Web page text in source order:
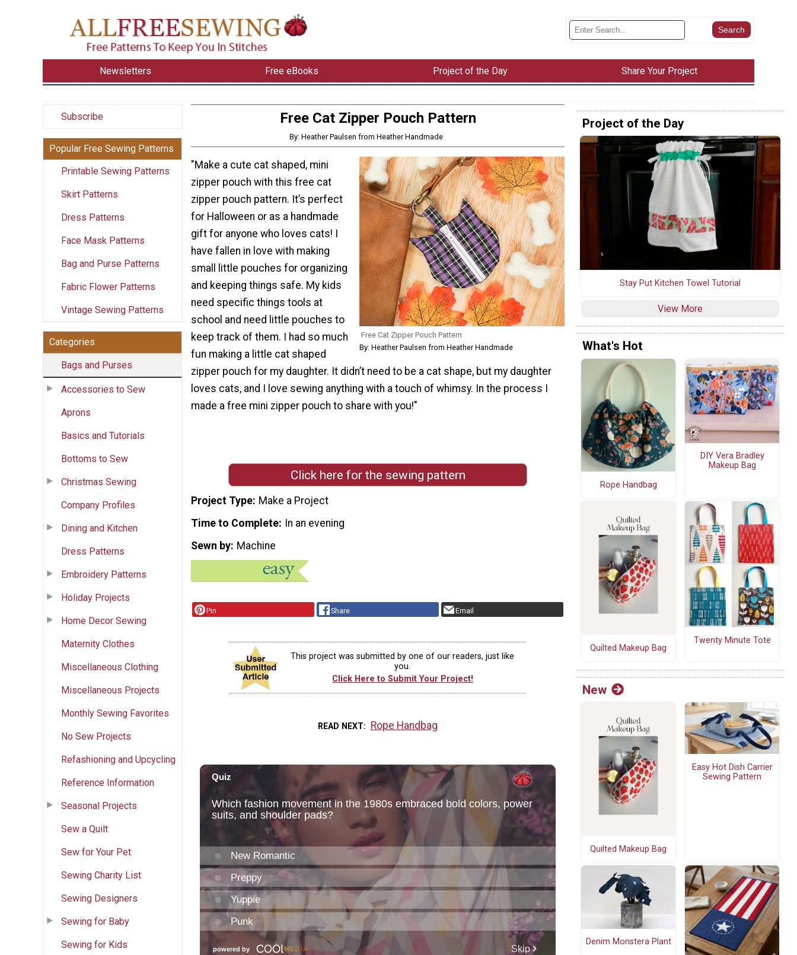
Newsletters Free eBooks Project of the Day Share Your Project
Subscribe
Popular Free Sewing Patterns
Printable Sewing Patterns
Skirt Patterns
Dress Patterns
Face Mask Patterns
Bag and Purse Patterns
Fabric Flower Patterns
Vintage Sewing Patterns
Categories
Bags and Purses
Accessories to Sew
Aprons
Basics and Tutorials
Bottoms to Sew
Christmas Sewing
Company Profiles
Dining and Kitchen
Dress Patterns
Embroidery Patterns
Holiday Projects
Home Decor Sewing
Maternity Clothes
Miscellaneous Clothing
Miscellaneous Projects
Monthly Sewing Favorites
No Sew Projects
Refashioning and Upcycling
Reference Information
Seasonal Projects
Sew a Quilt
Sew for Your Pet
Sewing Charity List
Sewing Designers
Sewing for Baby
Sewing for Kids
Free Cat Zipper Pouch Pattern
By: Heather Paulsen from Heather Handmade
Free Cat Zipper Pouch Pattern
By: Heather Paulsen from Heather Handmade
"Make a cute cat shaped, mini
zipper pouch with this free cat
zipper pouch pattern. It’s perfect
for Halloween or as a handmade
gift for anyone who loves cats! I
have fallen in love with making
small little pouches for organizing
and keeping things safe. My kids
need specific things tools at
school and need little pouches to
keep track of them. I had so much
fun making a little cat shaped
zipper pouch for my daughter. It didn’t need to be a cat shape, but my daughter
loves cats, and I love sewing anything with a touch of whimsy. In the process I
made a free mini zipper pouch to share with you!"
Click here for the sewing pattern
Project Type Make a Project
Time to Complete In an evening
Sewn by Machine
Pin Share Email
This project was submitted by one of our readers, just like
you.
Click Here to Submit Your Project!
READ NEXT Rope Handbag
Project of the Day
Stay Put Kitchen Towel Tutorial
View More
What's Hot
Rope Handbag
DIY Vera Bradley
Makeup Bag
Quilted Makeup Bag
Twenty Minute Tote
New
Quilted Makeup Bag
Easy Hot Dish Carrier
Sewing Pattern
Denim Monstera Plant